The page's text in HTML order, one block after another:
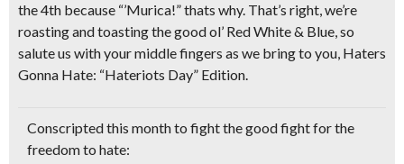
the 4th because “’Murica!” thats why. That’s right, we’re
roasting and toasting the good ol’ Red White & Blue, so
salute us with your middle fingers as we bring to you, Haters
Gonna Hate: “Hateriots Day” Edition.
Conscripted this month to fight the good fight for the
freedom to hate: